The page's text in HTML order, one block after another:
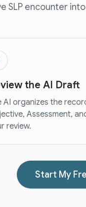
SLP encounter
the AI Draft
AI organizes the
Assessment,
review.
Start My